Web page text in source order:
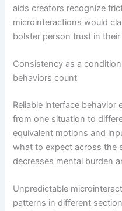
aids creators recognize
microinteractions would
bolster person trust in
Consistency as a
behaviors count
Reliable interface behavior
from one situation to
equivalent motions and
what to expect across the
decreases mental burden
Unpredictable
patterns in different